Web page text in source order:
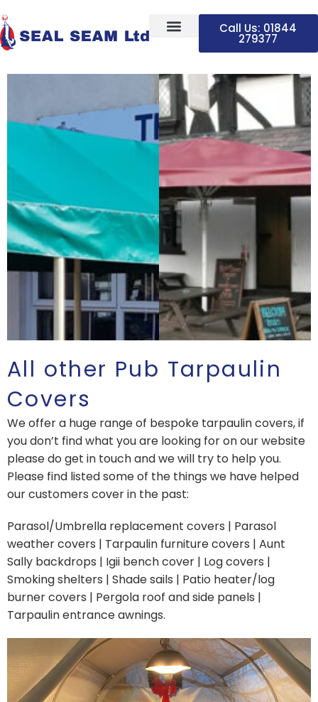
Call Us: 01844
279377
All other Pub Tarpaulin
Covers
We offer a huge range of bespoke tarpaulin covers, if
you don’t find what you are looking for on our website
please do get in touch and we will try to help you.
Please find listed some of the things we have helped
our customers cover in the past:
Parasol/Umbrella replacement covers | Parasol
weather covers | Tarpaulin furniture covers | Aunt
Sally backdrops | Igii bench cover | Log covers |
Smoking shelters | Shade sails | Patio heater/log
burner covers | Pergola roof and side panels |
Tarpaulin entrance awnings.